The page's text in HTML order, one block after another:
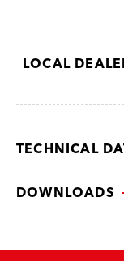
LOCAL
TECHNICAL
DOWNLOADS